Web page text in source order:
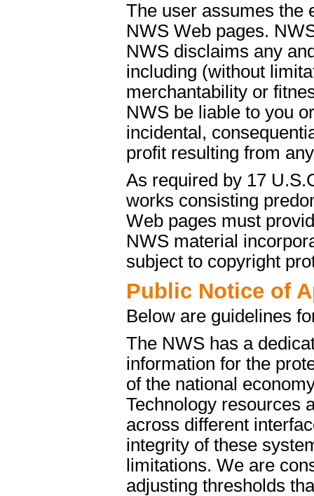
The user assumes the
NWS Web pages.
NWS disclaims any
including (without
merchantability or
NWS be liable to you
incidental,
profit resulting from
As required by 17
works consisting
Web pages must
NWS material
subject to copyright
Public Notice of
Below are guidelines
The NWS has a
information for the
of the national
Technology resources
across different
integrity of these
limitations. We are
adjusting thresholds